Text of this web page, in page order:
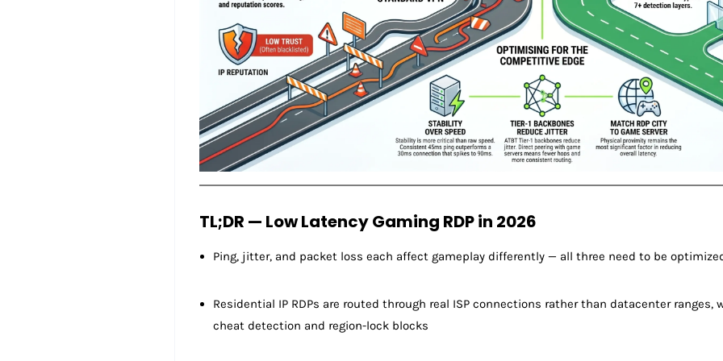
TL;DR — Low Latency Gaming RDP in 2026
Ping, jitter, and packet loss each affect gameplay differently — all three need to be
Residential IP RDPs are routed through real ISP connections rather than datacenter
cheat detection and region-lock blocks